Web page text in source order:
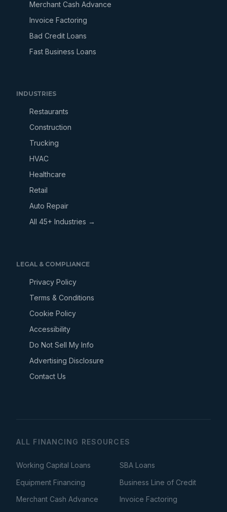
Merchant Cash Advance
Invoice Factoring
Bad Credit Loans
Fast Business Loans
INDUSTRIES
Restaurants
Construction
Trucking
HVAC
Healthcare
Retail
Auto Repair
All 45+ Industries →
LEGAL & COMPLIANCE
Privacy Policy
Terms & Conditions
Cookie Policy
Accessibility
Do Not Sell My Info
Advertising Disclosure
Contact Us
ALL FINANCING RESOURCES
Working Capital Loans
SBA Loans
Equipment Financing
Business Line of Credit
Merchant Cash Advance
Invoice Factoring